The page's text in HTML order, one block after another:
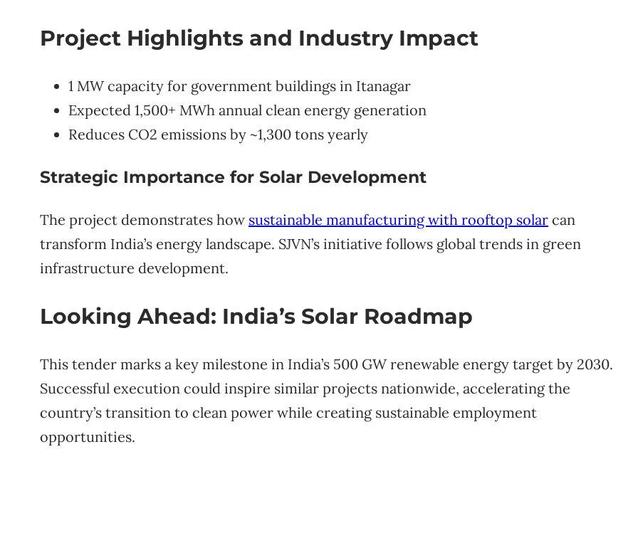
Project Highlights and Industry Impact
1 MW capacity for government buildings in Itanagar
Expected 1,500+ MWh annual clean energy generation
Reduces CO2 emissions by ~1,300 tons yearly
Strategic Importance for Solar Development
The project demonstrates how sustainable manufacturing with rooftop solar can
transform India’s energy landscape. SJVN’s initiative follows global trends in green
infrastructure development.
Looking Ahead: India’s Solar Roadmap
This tender marks a key milestone in India’s 500 GW renewable energy target by 2030.
Successful execution could inspire similar projects nationwide, accelerating the
country’s transition to clean power while creating sustainable employment
opportunities.